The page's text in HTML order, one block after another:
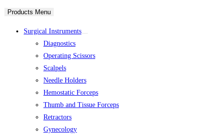
Products Menu
Surgical Instruments
Diagnostics
Operating Scissors
Scalpels
Needle Holders
Hemostatic Forceps
Thumb and Tissue Forceps
Retractors
Gynecology